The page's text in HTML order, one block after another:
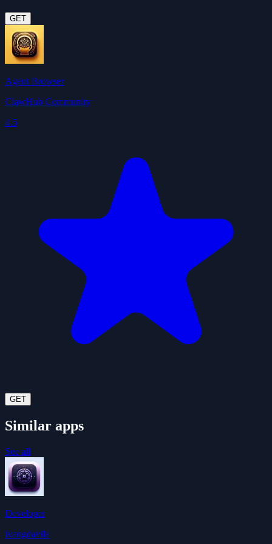
GET
Agent Browser
ClawHub Community
4.5
GET
Similar apps
See all
Developer
ivangdavila